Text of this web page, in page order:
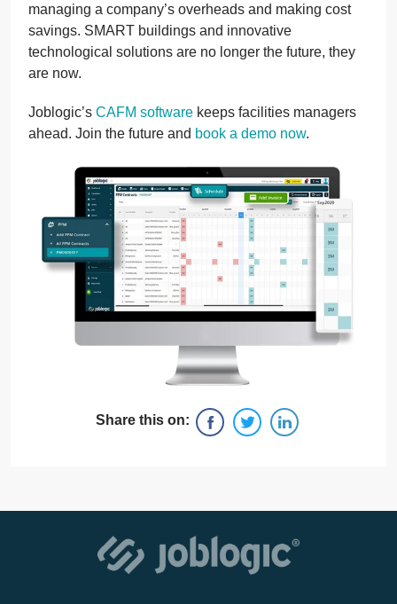
managing a company’s overheads and making cost
savings. SMART buildings and innovative
technological solutions are no longer the future, they
are now.
Joblogic’s CAFM software keeps facilities managers
ahead. Join the future and book a demo now.
Share this on: